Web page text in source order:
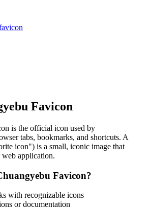
Favicon
is the official icon used by
tabs, bookmarks, and shortcuts. A
icon") is a small, iconic image that
web application.
Favicon?
with recognizable icons
or documentation